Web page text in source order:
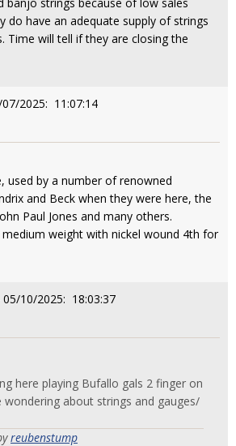
do have an adequate supply of strings
Time will tell if they are closing the
2025: 11:07:14
used by a number of renowned
and Beck when they were here, the
Paul Jones and many others.
weight with nickel wound 4th for
05/10/2025: 18:03:37
here playing Bufallo gals 2 finger on
wondering about strings and gauges/
reubenstump